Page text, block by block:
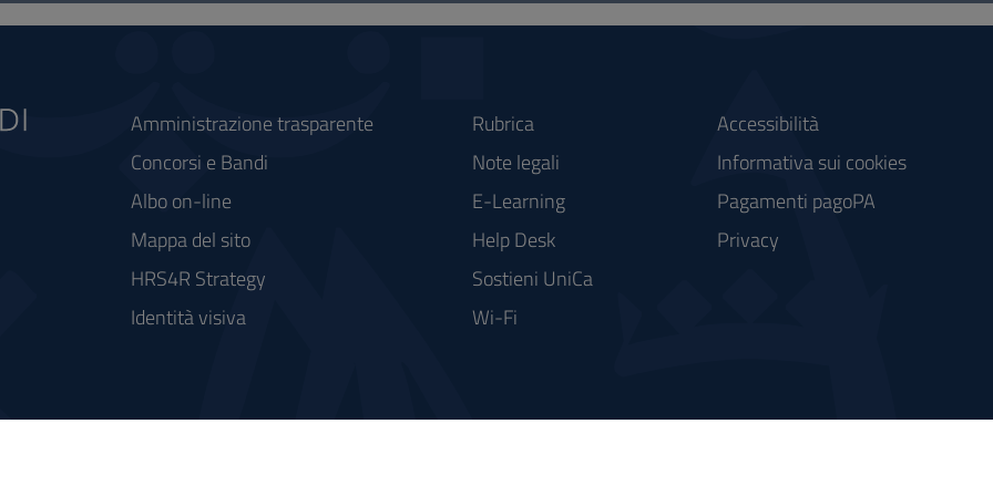
Amministrazione trasparente
Concorsi e Bandi
Albo on-line
Mappa del sito
HRS4R Strategy
Identità visiva
Rubrica
Note legali
E-Learning
Help Desk
Sostieni UniCa
Wi-Fi
Accessibilità
Informativa sui cookies
Pagamenti pagoPA
Privacy